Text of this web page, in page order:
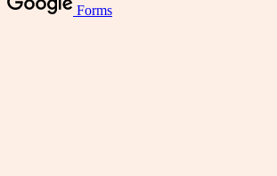
Forms